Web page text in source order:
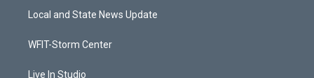
t
e
a
g
a
u
b
Local and State News Update
WFIT-Storm Center
Live In Studio